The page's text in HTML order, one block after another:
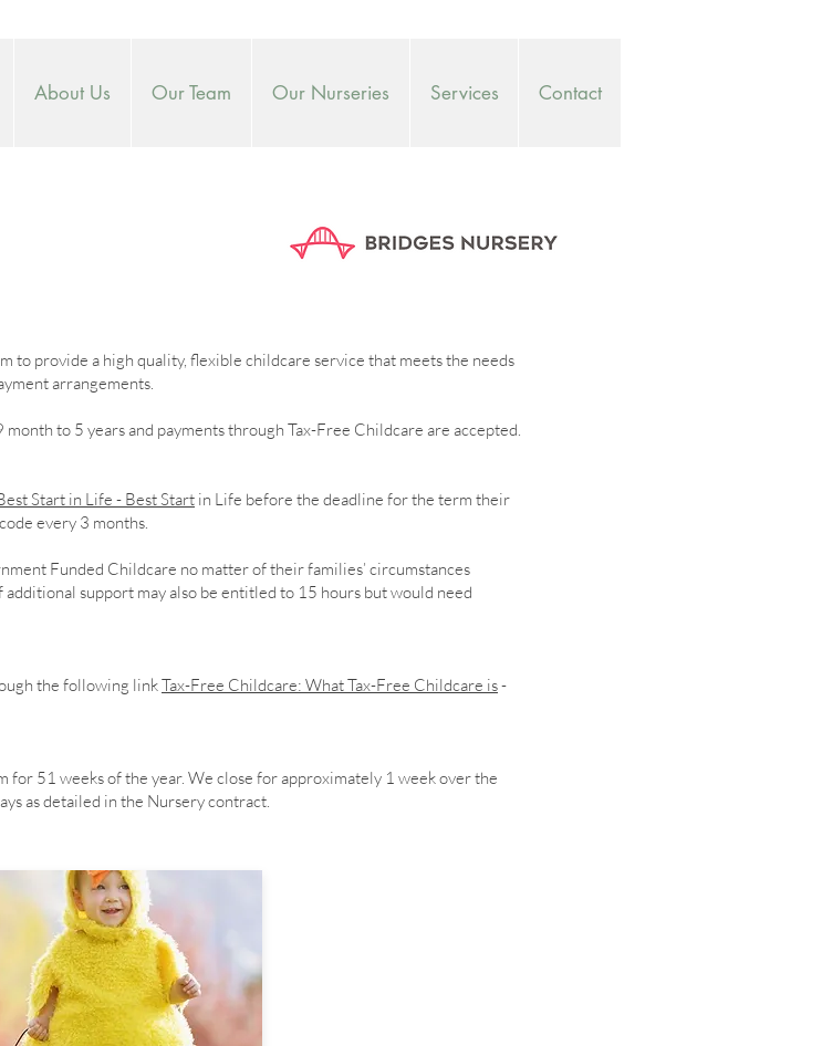
About Us Our Team Our Nurseries Services Contact
to provide a high quality, flexible childcare service that meets the needs
arrangements.
to 5 years and payments through Tax-Free Childcare are accepted.
Start in Life - Best Start in Life before the deadline for the term their
every 3 months.
Funded Childcare no matter of their families’ circumstances
support may also be entitled to 15 hours but would need
the following linkTax-Free Childcare: What Tax-Free Childcare is-
51 weeks of the year. We close for approximately 1 week over the
as detailed in the Nursery contract.